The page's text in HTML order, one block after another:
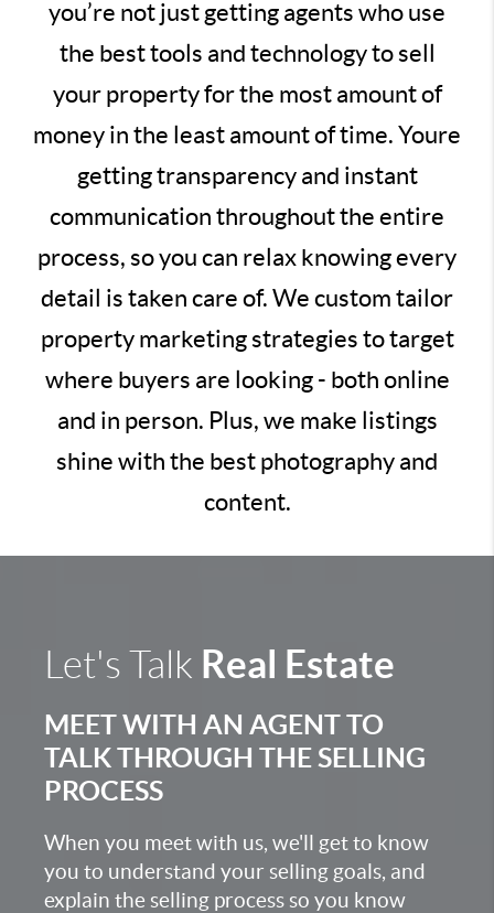
you’re not just getting agents who use
the best tools and technology to sell
your property for the most amount of
money in the least amount of time. Youre
getting transparency and instant
communication throughout the entire
process, so you can relax knowing every
detail is taken care of. We custom tailor
property marketing strategies to target
where buyers are looking - both online
and in person. Plus, we make listings
shine with the best photography and
content.
Let's Talk Real Estate
MEET WITH AN AGENT TO
TALK THROUGH THE SELLING
PROCESS
When you meet with us, we'll get to know
you to understand your selling goals, and
explain the selling process so you know